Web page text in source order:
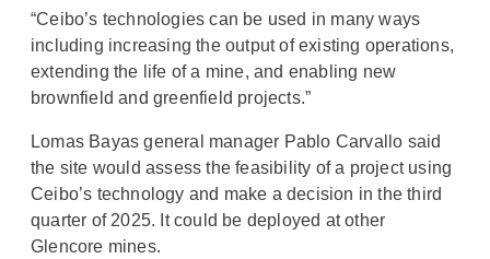
“Ceibo’s technologies can be used in many ways
including increasing the output of existing operations,
extending the life of a mine, and enabling new
brownfield and greenfield projects.”
Lomas Bayas general manager Pablo Carvallo said
the site would assess the feasibility of a project using
Ceibo’s technology and make a decision in the third
quarter of 2025. It could be deployed at other
Glencore mines.